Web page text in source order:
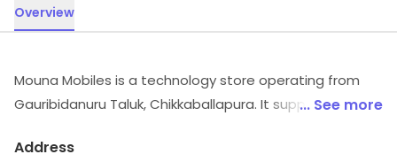
Overview
Mouna Mobiles is a technology store operating from
Gauribidanuru Taluk, Chikkaballapura. It supplies
more information on products, services and availability.
... See more
Address